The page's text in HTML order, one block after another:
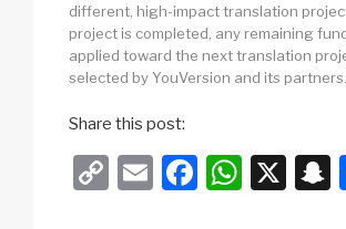
different, high-impact translation
project is completed, any remaining
applied toward the next translation
selected by YouVersion and its partners.
Share this post:
C
E
F
W X